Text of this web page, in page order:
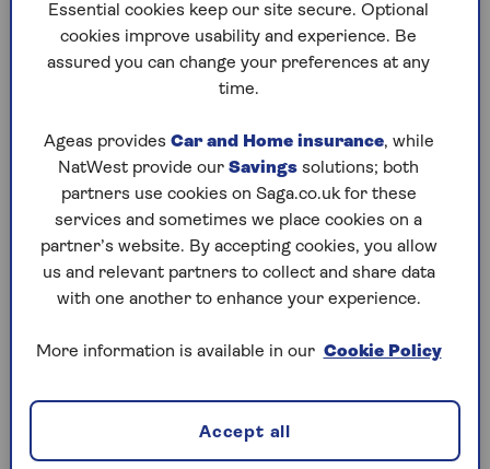
Be 18 or older
Have mental capacity
If you meet these conditions, you can act as an
executor. This includes family members. You can
also be an executor if you’re named as a beneficiary
in the will.
Qualities to look for in an executor
Trustworthiness and fairness.
They should
paperwork and meeting deadlines.
Essential cookies keep our site secure. Optional
cookies improve usability and experience. Be
assured you can change your preferences at any
time.
Ageas provides Car and Home insurance, while
NatWest provide our Savings solutions; both
partners use cookies on Saga.co.uk for these
services and sometimes we place cookies on a
partner’s website. By accepting cookies, you allow
us and relevant partners to collect and share data
with one another to enhance your experience.
More information is available in our Cookie Policy
Accept all